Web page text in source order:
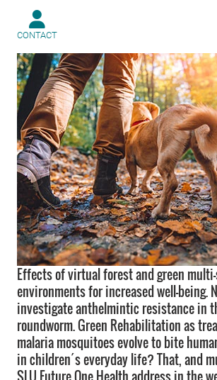
CONTACT
Effects of virtual forest and green
environments for increased well-being.
investigate anthelmintic resistance in
roundworm. Green Rehabilitation as
malaria mosquitoes evolve to bite
in children´s everyday life? That, and